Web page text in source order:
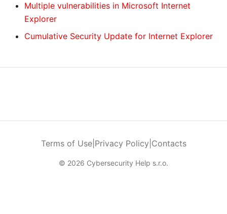
Multiple vulnerabilities in Microsoft Internet
Explorer
Cumulative Security Update for Internet Explorer
Terms of Use| Privacy Policy Contacts
© 2026 Cybersecurity Help s.r.o.